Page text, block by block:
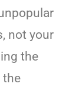
not your
the
the